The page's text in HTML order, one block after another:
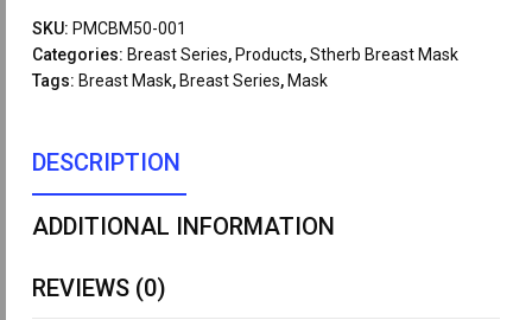
SKU: PMCBM50-001
Categories: Breast Series, Products,Stherb Breast Mask
Tags: Breast Mask, Breast Series, Mask
DESCRIPTION
ADDITIONAL INFORMATION
REVIEWS (0)